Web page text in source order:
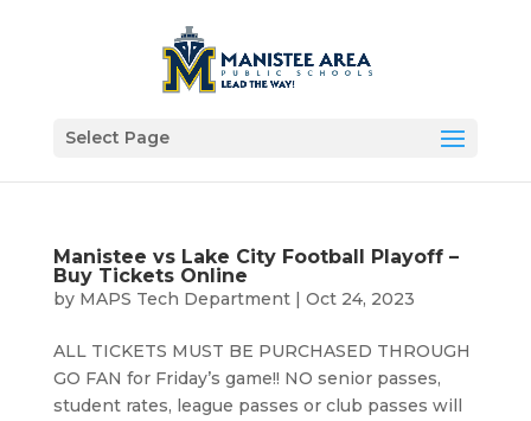
Select Page
Manistee vs Lake City Football Playoff –
Buy Tickets Online
by MAPS Tech Department| Oct 24, 2023
ALL TICKETS MUST BE PURCHASED THROUGH
GO FAN for Friday’s game!! NO senior passes,
student rates, league passes or club passes will